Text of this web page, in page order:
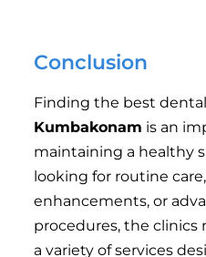
Conclusion
Finding the best
Kumbakonam is an
maintaining a healthy
looking for routine
enhancements, or
procedures, the
a variety of services